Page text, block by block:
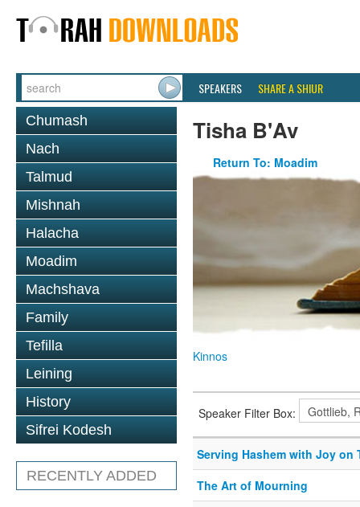
SPEAKERS SHARE A SHIUR
Chumash
Nach
Talmud
Mishnah
Halacha
Moadim
Machshava
Family
Tefilla
Leining
History
Sifrei Kodesh
RECENTLY ADDED
Tisha B'Av
Return To: Moadim
Kinnos
Speaker Filter Box:
Serving Hashem with Joy on
The Art of Mourning